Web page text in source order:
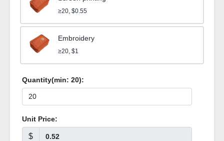
≥20, $0.55
Embroidery
≥20, $1
Quantity(min: 20):
Unit Price:
$